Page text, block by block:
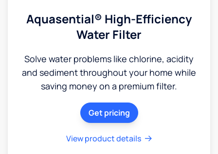
Aquasential® High-Efficiency
Water Filter
Solve water problems like chlorine, acidity
and sediment throughout your home while
saving money on a premium filter.
Get pricing
View product details